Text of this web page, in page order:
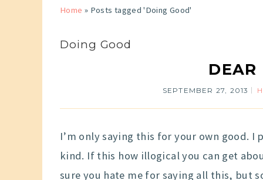
Home » Posts tagged 'Doing Good'
Doing Good
DEAR
SEPTEMBER 27, 2013
I’m only saying this for your own good.
kind. If this how illogical you can get
sure you hate me for saying all this, but